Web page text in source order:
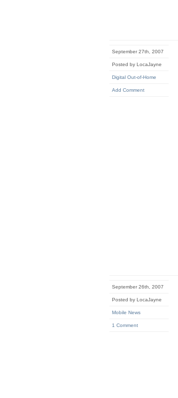
September 27th, 2007
Posted by LocaJayne
Digital Out-of-Home
Add Comment
September 26th, 2007
Posted by LocaJayne
Mobile News
1 Comment